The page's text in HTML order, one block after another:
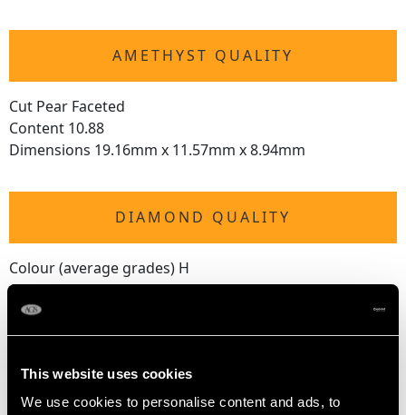
This website uses cookies
We use cookies to personalise content and ads, to
AMETHYST QUALITY
Cut Pear Faceted
Content 10.88
Dimensions 19.16mm x 11.57mm x 8.94mm
DIAMOND QUALITY
Colour (average grades) H
Clarity (average grades) SI2
Cut Old European round
Content (total) 1.88cts
DIMENSIONS